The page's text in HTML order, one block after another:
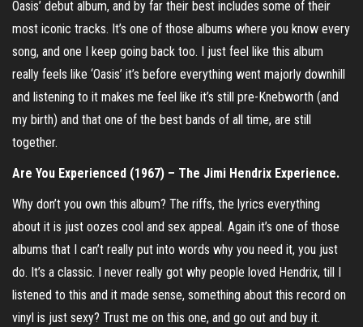
Oasis’ debut album, and by far their best includes some of their
most iconic tracks. It’s one of those albums where you know every
song, and one I keep going back too. I just feel like this album
really feels like ‘Oasis’ it’s before everything went majorly downhill
and listening to it makes me feel like it’s still pre-Knebworth (and
my birth) and that one of the best bands of all time, are still
together.
Are You Experienced (1967) – The Jimi Hendrix Experience.
Why don’t you own this album? The riffs, the lyrics everything
about it is just oozes cool and sex appeal. Again it’s one of those
albums that I can’t really put into words why you need it, you just
do. It’s a classic. I never really got why people loved Hendrix, till I
listened to this and it made sense, something about this record on
vinyl is just sexy? Trust me on this one, and go out and buy it.